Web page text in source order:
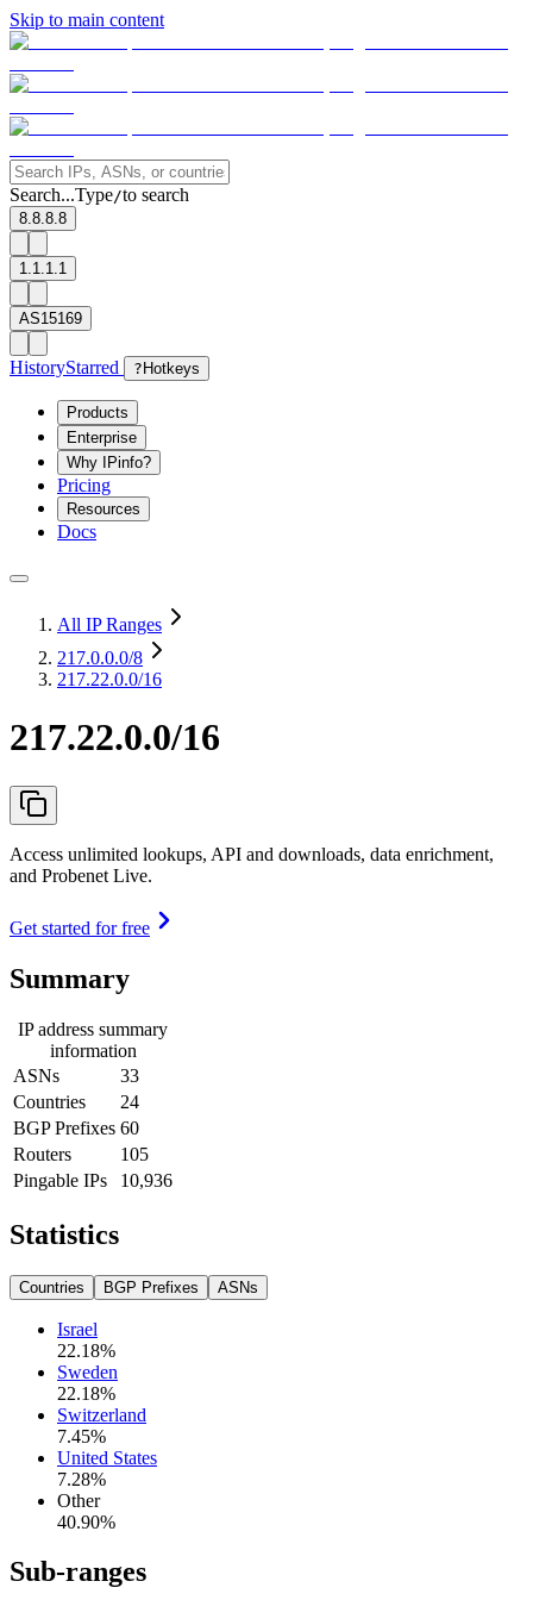
Skip to main content
Search...Type/to search
8.8.8.8
1.1.1.1
AS15169
HistoryStarred ? Hotkeys
Products
Enterprise
Why IPinfo?
Pricing
Resources
Docs
All IP Ranges
217.0.0.0/8
217.22.0.0/16
217.22.0.0/16
Access unlimited lookups, API and downloads, data enrichment,
and Probenet Live.
Get started for free
Summary
IP address summary
information
ASNs
33
Countries
24
BGP Prefixes 60
Routers
105
Pingable IPs
10,936
Statistics
Countries BGP Prefixes ASNs
Israel
22.18%
Sweden
22.18%
Switzerland
7.45%
United States
7.28%
Other
40.90%
Sub-ranges